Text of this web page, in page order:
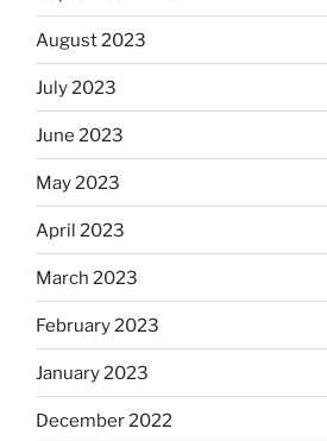
August 2023
July 2023
June 2023
May 2023
April 2023
March 2023
February 2023
January 2023
December 2022